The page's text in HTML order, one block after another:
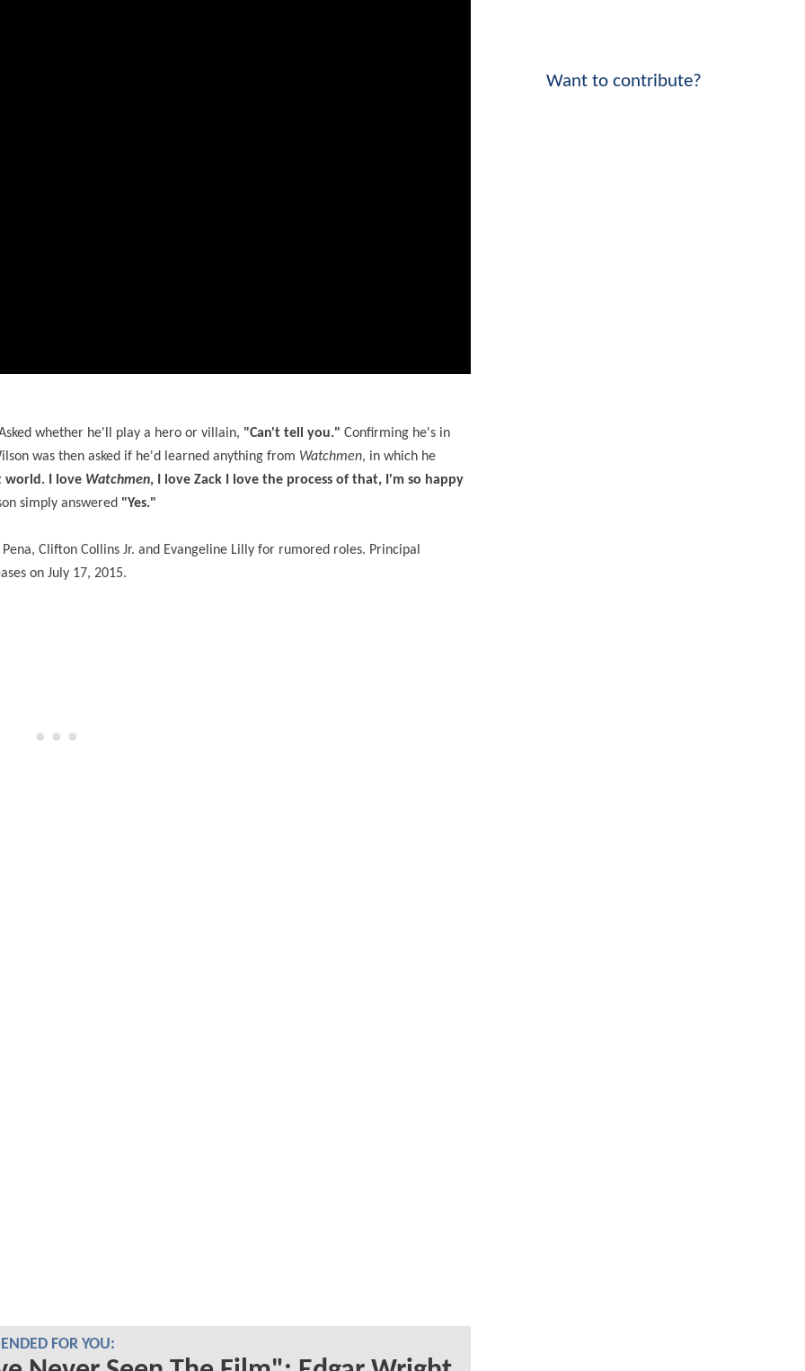
whether he'll play a hero or villain, "Can't tell you." Confirming he's in
was then asked if he'd learned anything from Watchmen, in which he
world. I love Watchmen, I love Zack I love the process of that, I'm so happy
simply answered "Yes."
Clifton Collins Jr. and Evangeline Lilly for rumored roles. Principal
on July 17, 2015.
FOR YOU:
Want to contribute?